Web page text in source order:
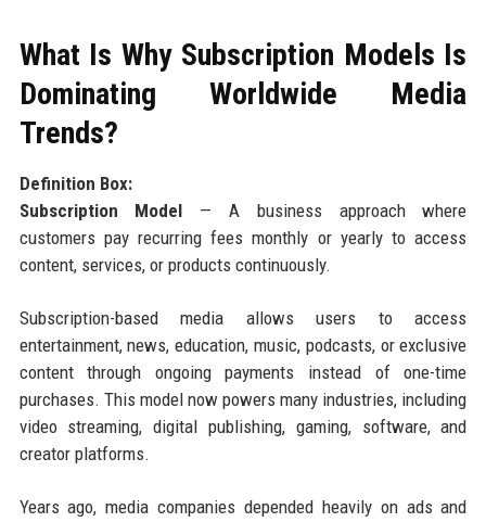
What Is Why Subscription Models Is
Dominating Worldwide Media
Trends?
Definition Box:
Subscription Model — A business approach where
customers pay recurring fees monthly or yearly to access
content, services, or products continuously.
Subscription-based media allows users to access
entertainment, news, education, music, podcasts, or exclusive
content through ongoing payments instead of one-time
purchases. This model now powers many industries, including
video streaming, digital publishing, gaming, software, and
creator platforms.
Years ago, media companies depended heavily on ads and